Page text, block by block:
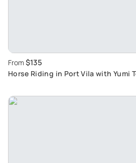
From $135
Horse Riding in Port Vila with Yumi